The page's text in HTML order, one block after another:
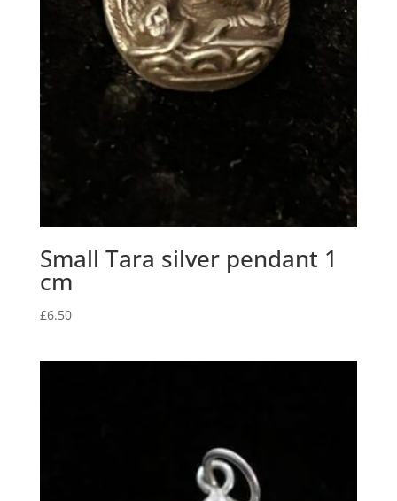
Small Tara silver pendant 1
cm
£6.50